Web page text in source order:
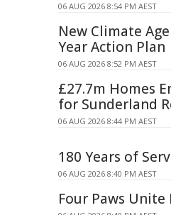
06 AUG 2026 8:54 PM AEST
New Climate
Year Action Plan
06 AUG 2026 8:52 PM AEST
£27.7m Homes
for Sunderland
06 AUG 2026 8:44 PM AEST
180 Years of
06 AUG 2026 8:40 PM AEST
Four Paws